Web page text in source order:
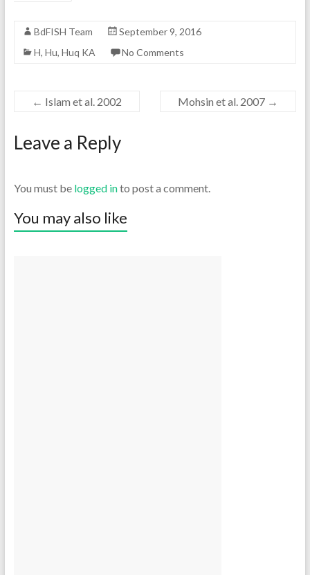
BdFISH Team
September 9, 2016
H, Hu, Huq KA No Comments
← Islam et al. 2002 Mohsin et al. 2007 →
Leave a Reply
You must be logged into post a comment.
You may also like